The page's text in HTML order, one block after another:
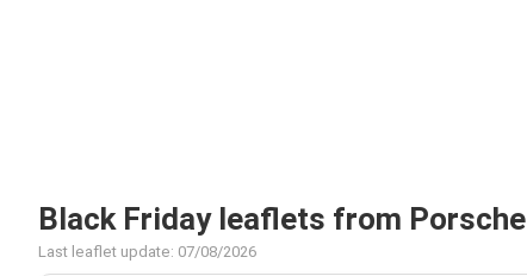
Black Friday leaflets from Porsche
Last leaflet update: 07/08/2026